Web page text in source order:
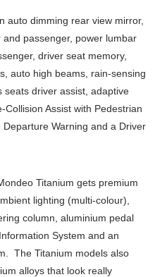
auto dimming rear view mirror,
passenger, power lumbar
driver seat memory,
auto high beams, rain-sensing
seats driver assist, adaptive
Assist with Pedestrian
Warning and a Driver
Titanium gets premium
lighting (multi-colour),
column, aluminium pedal
System and an
The Titanium models also
alloys that look really